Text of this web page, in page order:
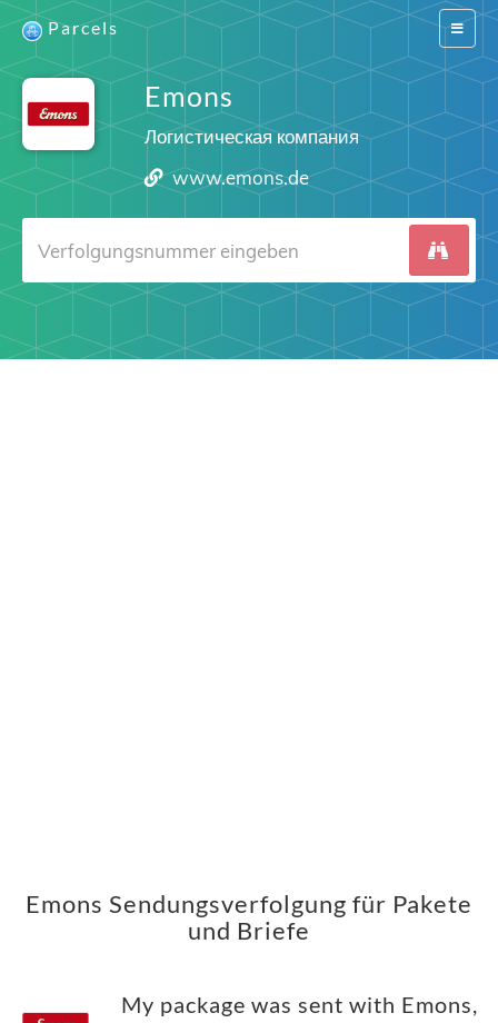
Switch
Parcels
Emons
Логистическая компания
www.emons.de
Emons Sendungsverfolgung für Pakete
und Briefe
My package was sent with Emons,